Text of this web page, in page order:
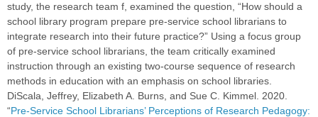
study, the research team f, examined the question, “How should a
school library program prepare pre-service school librarians to
integrate research into their future practice?” Using a focus group
of pre-service school librarians, the team critically examined
instruction through an existing two-course sequence of research
methods in education with an emphasis on school libraries.
DiScala, Jeffrey, Elizabeth A. Burns, and Sue C. Kimmel. 2020.
“Pre-Service School Librarians’ Perceptions of Research Pedagogy: